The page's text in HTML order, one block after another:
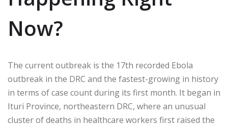
Now?
The current outbreak is the 17th recorded Ebola
outbreak in the DRC and the fastest-growing in history
in terms of case count during its first month. It began in
Ituri Province, northeastern DRC, where an unusual
cluster of deaths in healthcare workers first raised the